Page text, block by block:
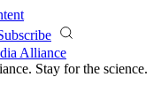
Alliance
Stay for the science.